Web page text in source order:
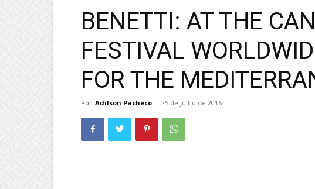
BENETTI: AT THE
FESTIVAL
FOR THE
Por Adilson Pacheco - 25 de julho de 2016